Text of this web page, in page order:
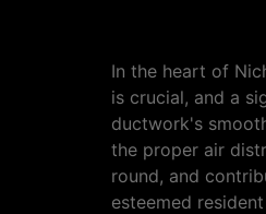
In the heart of
is crucial, and a
ductwork's
the proper air
round, and
esteemed